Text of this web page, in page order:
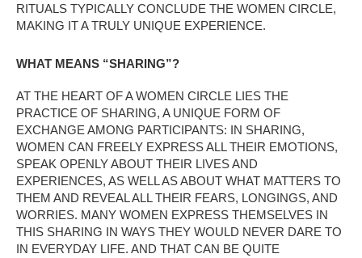
RITUALS TYPICALLY CONCLUDE THE WOMEN CIRCLE,
MAKING IT A TRULY UNIQUE EXPERIENCE.
WHAT MEANS “SHARING”?
AT THE HEART OF A WOMEN CIRCLE LIES THE
PRACTICE OF SHARING, A UNIQUE FORM OF
EXCHANGE AMONG PARTICIPANTS: IN SHARING,
WOMEN CAN FREELY EXPRESS ALL THEIR EMOTIONS,
SPEAK OPENLY ABOUT THEIR LIVES AND
EXPERIENCES, AS WELL AS ABOUT WHAT MATTERS TO
THEM AND REVEAL ALL THEIR FEARS, LONGINGS, AND
WORRIES. MANY WOMEN EXPRESS THEMSELVES IN
THIS SHARING IN WAYS THEY WOULD NEVER DARE TO
IN EVERYDAY LIFE. AND THAT CAN BE QUITE